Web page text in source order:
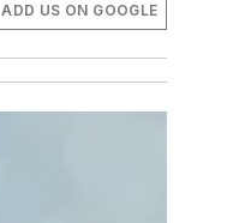
ADD US ON GOOGLE